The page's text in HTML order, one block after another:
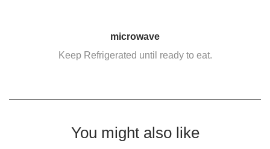
microwave
Keep Refrigerated until ready to eat.
You might also like